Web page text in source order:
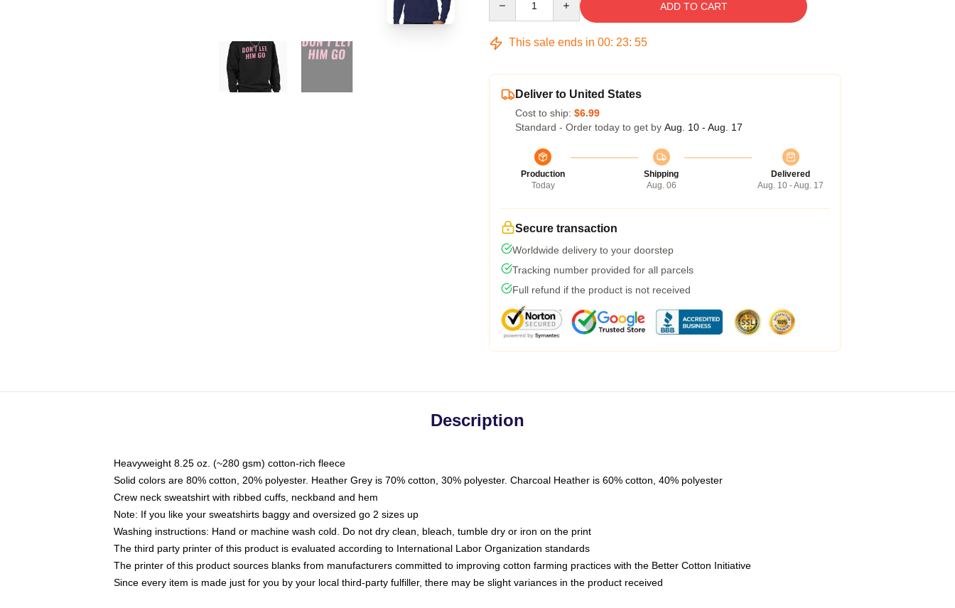
ADD TO CART
This sale ends in 00: 23: 54
Deliver to United States
Cost to ship: $6.99
Standard - Order today to get by Aug. 10 - Aug. 17
Production
Today
Shipping
Aug. 06
Delivered
Aug. 10 - Aug. 17
Secure transaction
Worldwide delivery to your doorstep
Tracking number provided for all parcels
Full refund if the product is not received
Description
Heavyweight 8.25 oz. (~280 gsm) cotton-rich fleece
Solid colors are 80% cotton, 20% polyester. Heather Grey is 70% cotton, 30% polyester. Charcoal Heather is 60% cotton, 40% polyester
Crew neck sweatshirt with ribbed cuffs, neckband and hem
Note: If you like your sweatshirts baggy and oversized go 2 sizes up
Washing instructions: Hand or machine wash cold. Do not dry clean, bleach, tumble dry or iron on the print
The third party printer of this product is evaluated according to International Labor Organization standards
The printer of this product sources blanks from manufacturers committed to improving cotton farming practices with the Better Cotton Initiative
Since every item is made just for you by your local third-party fulfiller, there may be slight variances in the product received